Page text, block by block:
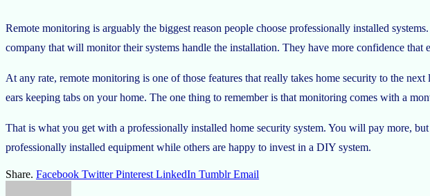
Remote monitoring is arguably the biggest reason people choose professionally installed
company that will monitor their systems handle the installation. They have more confidence
At any rate, remote monitoring is one of those features that really takes home security to the
ears keeping tabs on your home. The one thing to remember is that monitoring comes with a
That is what you get with a professionally installed home security system. You will pay more,
professionally installed equipment while others are happy to invest in a DIY system.
Share. Facebook Twitter Pinterest LinkedIn Tumblr Email